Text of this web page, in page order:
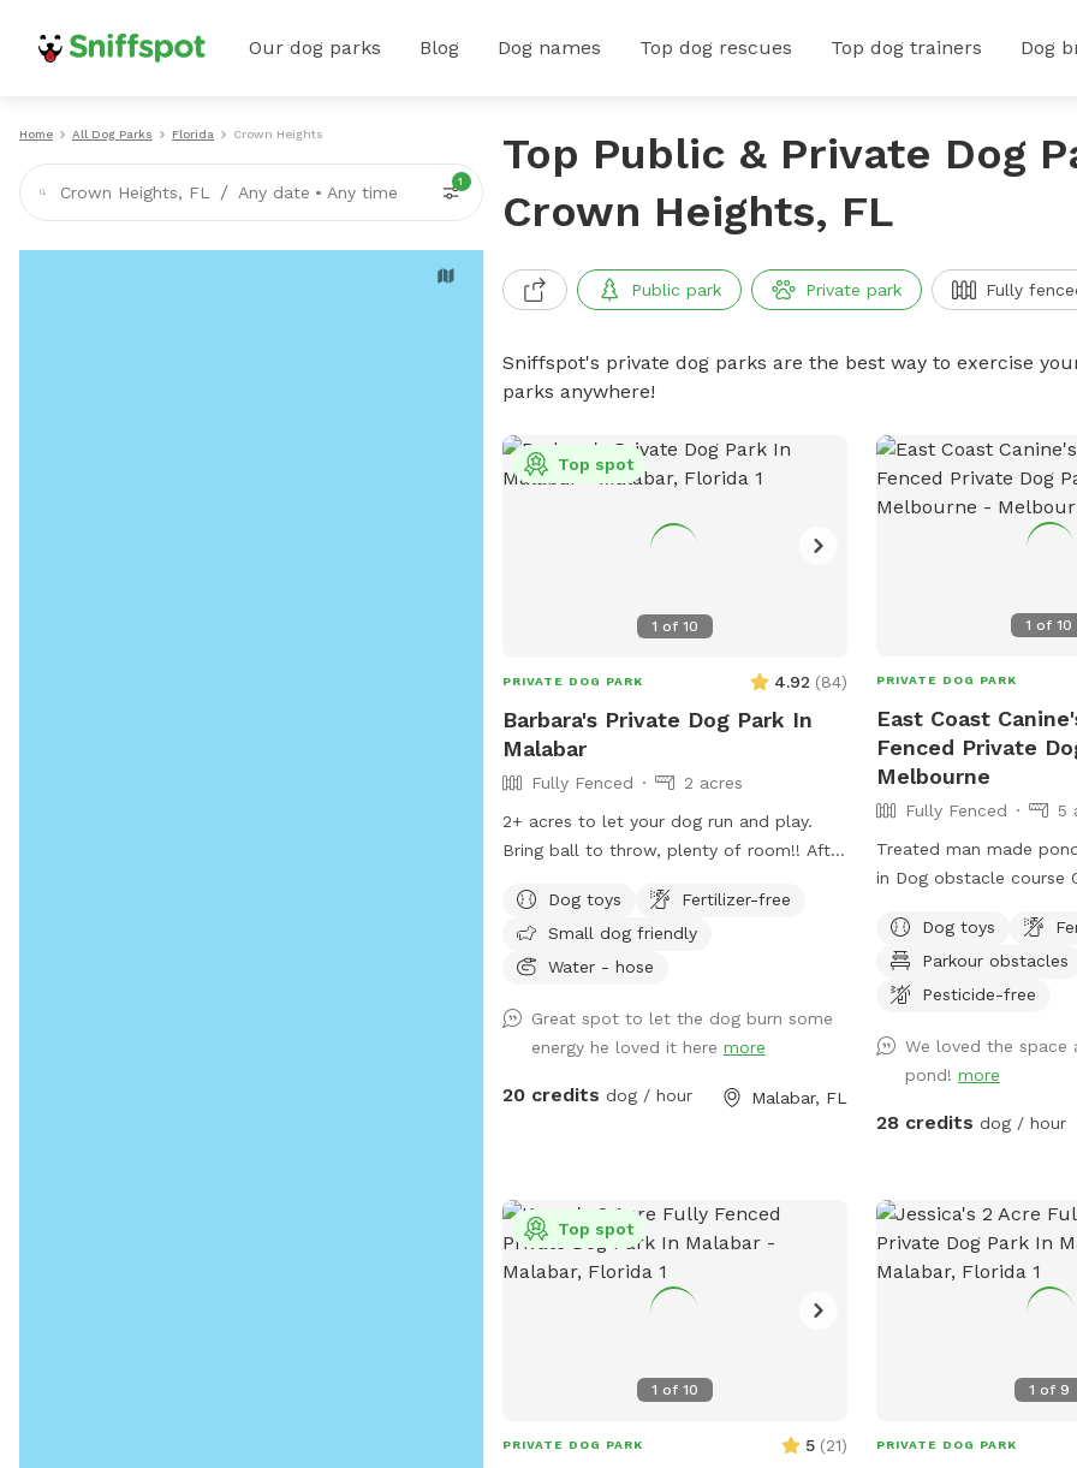
Our dog parks Blog Dog names Top dog rescues Top dog trainers Dog
Home All Dog Parks Florida Crown Heights
Crown Heights, FL / Any date • Any time
1
Top Public & Private Dog
Crown Heights, FL
Public park Private park Fully
Sniffspot's private dog parks are the best way to exercise
parks anywhere!
1 of 10
Top spot
PRIVATE DOG PARK 4.92 (84)
Barbara's Private Dog Park In
Malabar
Fully Fenced
2 acres
2+ acres to let your dog run and play.
Bring ball to throw, plenty of room!! After
through. Pool is available for you to swim
with your dog. Hose to rinse your dog off
before entering pool( if dirty) or after
around pool and on patio out of sun if
needed. Please do not allow pets on
Dog toys
Fertilizer-free
Small dog friendly
Water - hose
Great spot to let the dog burn some
energy he loved it here more
20 credits dog / hour Malabar, FL
1 of10
PRIVATE DOG PARK
East Coast
Fenced Private
Melbourne
Fully Fenced
5
Treated man made
in Dog obstacle course
Dog toys
Parkour obstacles
Pesticide-free
We loved the space
pond!more
28 credits dog / hour
1 of 10
Top spot
PRIVATE DOG PARK 5 (21)
1 of 9
PRIVATE DOG PARK